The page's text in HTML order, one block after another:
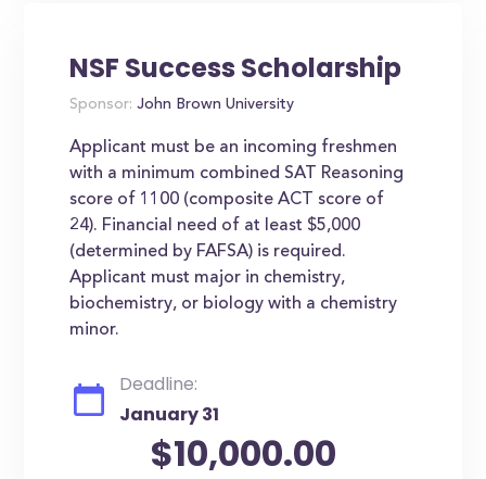
NSF Success Scholarship
Sponsor: John Brown University
Applicant must be an incoming freshmen
with a minimum combined SAT Reasoning
score of 1100 (composite ACT score of
24). Financial need of at least $5,000
(determined by FAFSA) is required.
Applicant must major in chemistry,
biochemistry, or biology with a chemistry
minor.
Deadline:
January 31
$10,000.00